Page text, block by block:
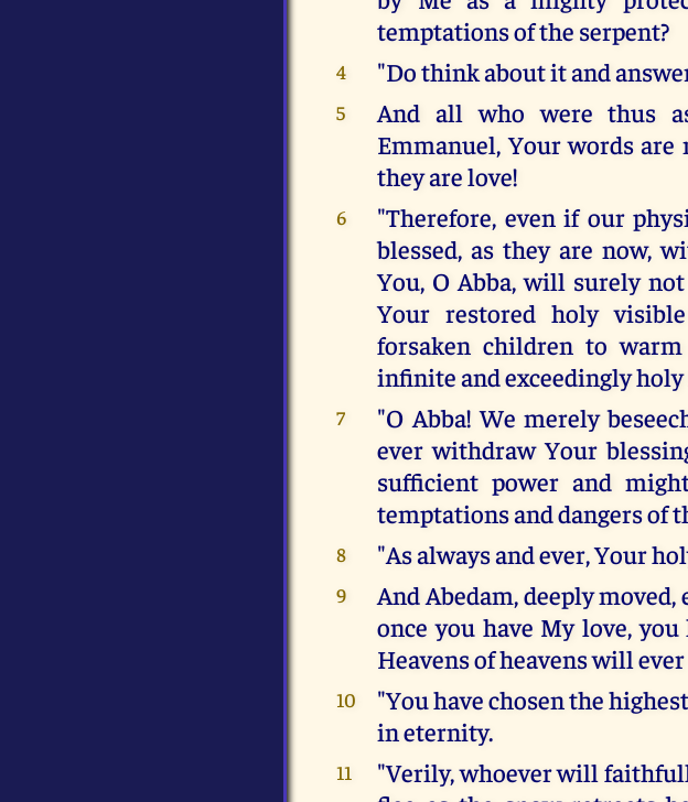
temptations of the serpent?
4 "Do think about it and
5
And all who were thus
Emmanuel, Your words
they are love!
6
"Therefore, even if our
blessed, as they are now,
You, O Abba, will surely
Your restored holy
forsaken children to
infinite and exceedingly
7
"O Abba! We merely
ever withdraw Your
sufficient power and
temptations and dangers of
8 "As always and ever, Your
9
And Abedam, deeply
once you have My love,
Heavens of heavens will
10
"You have chosen the
in eternity.
11
"Verily, whoever will